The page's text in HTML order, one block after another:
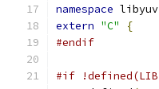
namespace libyuv
extern "C"
{
#endif
#if